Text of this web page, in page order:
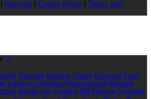
Sitemap Cookie Policy
Terms And
Français Italiano Dansk Ελληνικά Eesti
Lietuvių Latviešu Македонски Bahasa
Беларускі Čeština हिंदी Magyar Hrvatski